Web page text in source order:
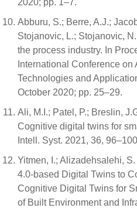
2020; pp. 1–7.
Abburu, S.; Berre, A.J.;
Stojanovic, L.; Stojanovic,
the process industry. In
International Conference
Technologies and
October 2020; pp. 25–29.
Ali, M.I.; Patel, P.; Breslin,
Cognitive digital twins for
Intell. Syst. 2021, 36,
Yitmen, I.; Alizadehsalehi,
4.0-based Digital Twins to
Cognitive Digital Twins for
of Built Environment and